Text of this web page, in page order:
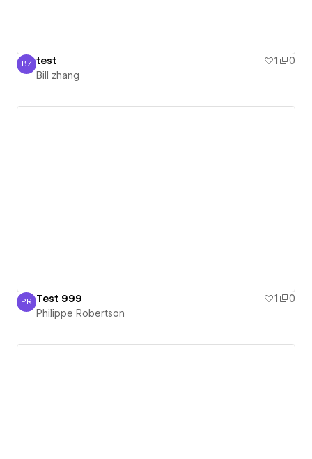
Bill zhang
BZ test 1
0
Bill zhang
Philippe Robertson
PR Test 999 1
0
Philippe Robertson